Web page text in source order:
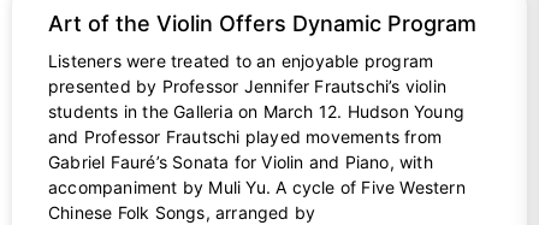
Art of the Violin Offers Dynamic Program
Listeners were treated to an enjoyable program
presented by Professor Jennifer Frautschi’s violin
students in the Galleria on March 12. Hudson Young
and Professor Frautschi played movements from
Gabriel Fauré’s Sonata for Violin and Piano, with
accompaniment by Muli Yu. A cycle of Five Western
Chinese Folk Songs, arranged by